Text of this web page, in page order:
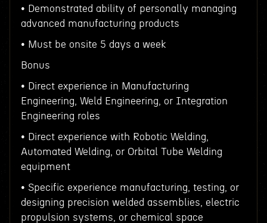
• Demonstrated ability of personally managing
advanced manufacturing products
• Must be onsite 5 days a week
Bonus
• Direct experience in Manufacturing
Engineering, Weld Engineering, or Integration
Engineering roles
• Direct experience with Robotic Welding,
Automated Welding, or Orbital Tube Welding
equipment
• Specific experience manufacturing, testing, or
designing precision welded assemblies, electric
propulsion systems, or chemical space